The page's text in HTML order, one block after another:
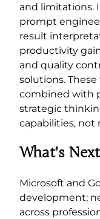
and limitations.
prompt
result
productivity
and quality
solutions.
combined with
strategic
capabilities, not
What’s Next
Microsoft and
development;
across